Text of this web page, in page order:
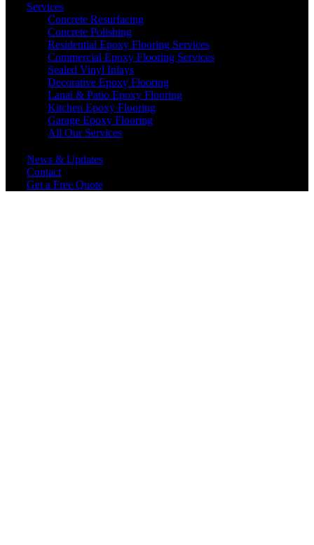
Services
Concrete Resurfacing
Concrete Polishing
Residential Epoxy Flooring Services
Commercial Epoxy Flooring Services
Sealed Vinyl Inlays
Decorative Epoxy Flooring
Lanai & Patio Epoxy Flooring
Kitchen Epoxy Flooring
Garage Epoxy Flooring
All Our Services
News & Updates
Contact
Get a Free Quote